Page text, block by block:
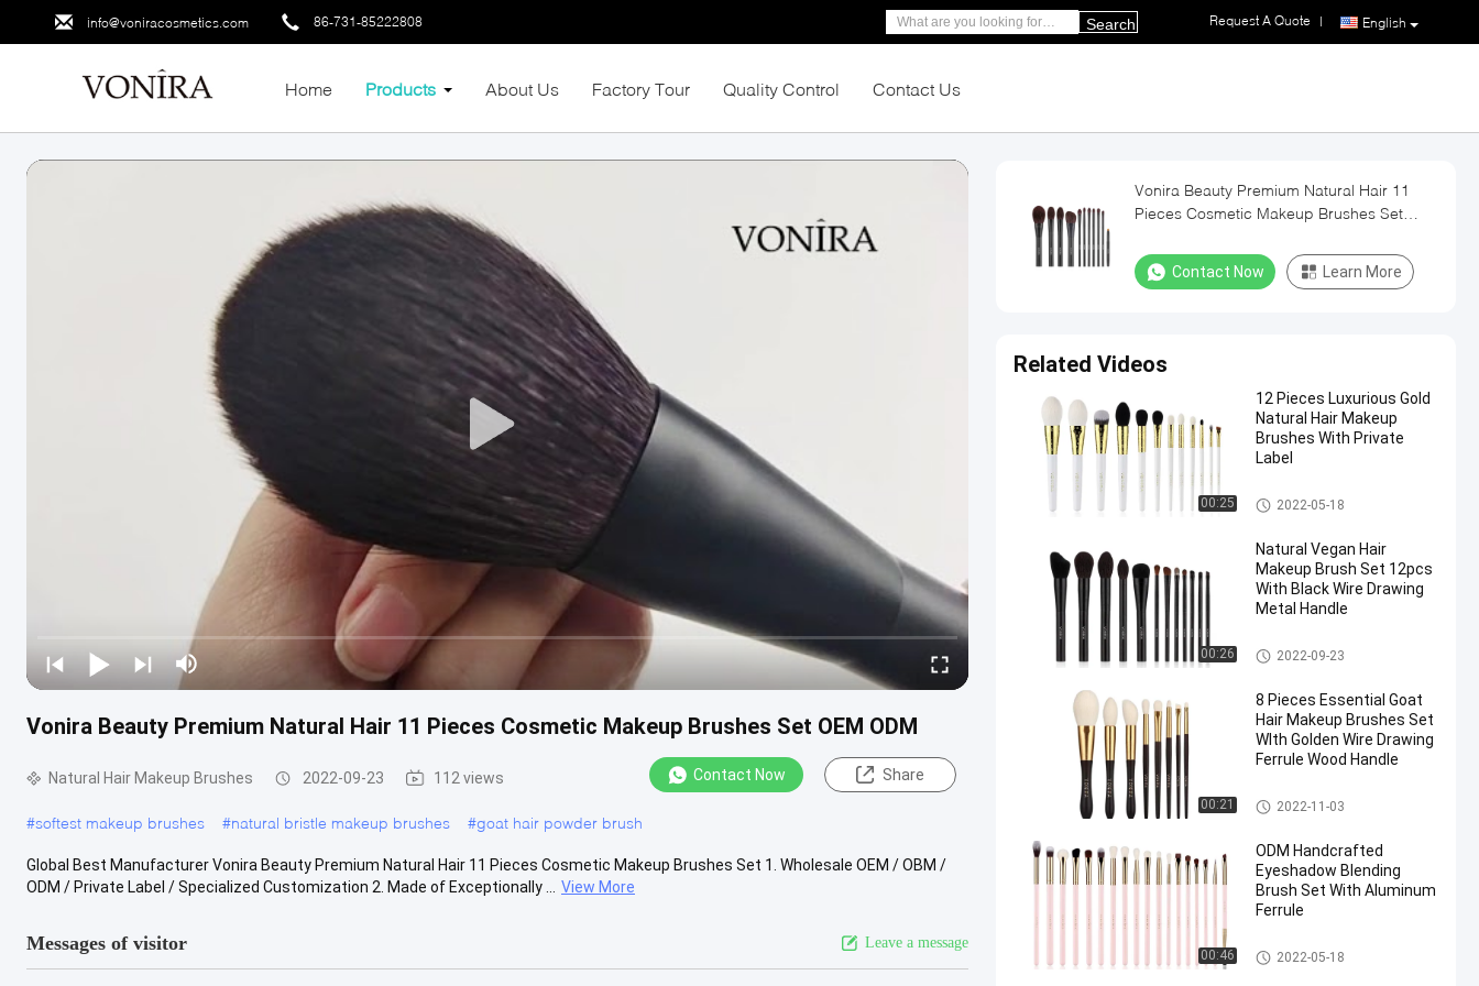
info@voniracosmetics.com 86-731-85222808 English
Request A Quote |
Search
Home Products About Us Factory Tour Quality Control Contact Us
Vonira Beauty Premium Natural Hair 11 Pieces Cosmetic Makeup Brushes Set OEM ODM
Natural Hair Makeup Brushes 2022-09-23 112 views Contact Now Share
#softest makeup brushes #natural bristle makeup brushes #goat hair powder brush
Global Best Manufacturer Vonira Beauty Premium Natural Hair 11 Pieces Cosmetic Makeup Brushes Set 1. Wholesale OEM / OBM /
ODM / Private Label / Specialized Customization 2. Made of Exceptionally ...
View More
Messages of visitor Leave a message
Vonira Beauty Premium Natural Hair 11
Pieces Cosmetic Makeup Brushes Set
Contact Now Learn More
Related Videos
00:25
12 Pieces Luxurious Gold
Natural Hair Makeup
Brushes With Private
Label
Natural Hair Makeup Brushes
2022-05-18
00:26
Natural Vegan Hair
Makeup Brush Set 12pcs
With Black Wire Drawing
Metal Handle
Natural Hair Makeup Brushes
2022-09-23
00:21
8 Pieces Essential Goat
Hair Makeup Brushes Set
WIth Golden Wire Drawing
Ferrule Wood Handle
Natural Hair Makeup Brushes
2022-11-03
00:46
ODM Handcrafted
Eyeshadow Blending
Brush Set With Aluminum
Ferrule
Natural Hair Makeup Brushes
2022-05-18